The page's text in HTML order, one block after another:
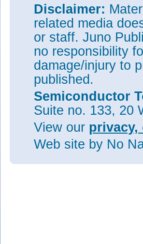
Disclaimer:
related media
or staff. Juno
no responsibility
damage/injury to
published.
Semiconductor
Suite no. 133, 20
View our privacy,
Web site by No